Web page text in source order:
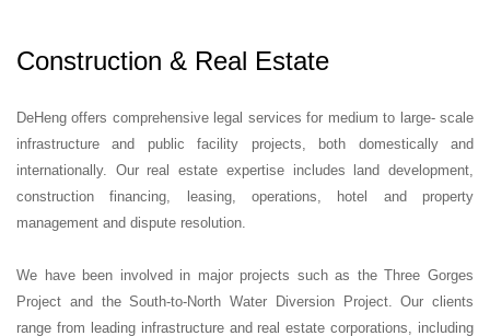
Construction & Real Estate
DeHeng offers comprehensive legal services for medium to large- scale
infrastructure and public facility projects, both domestically and
internationally. Our real estate expertise includes land development,
construction financing, leasing, operations, hotel and property
management and dispute resolution.
We have been involved in major projects such as the Three Gorges
Project and the South-to-North Water Diversion Project. Our clients
range from leading infrastructure and real estate corporations, including